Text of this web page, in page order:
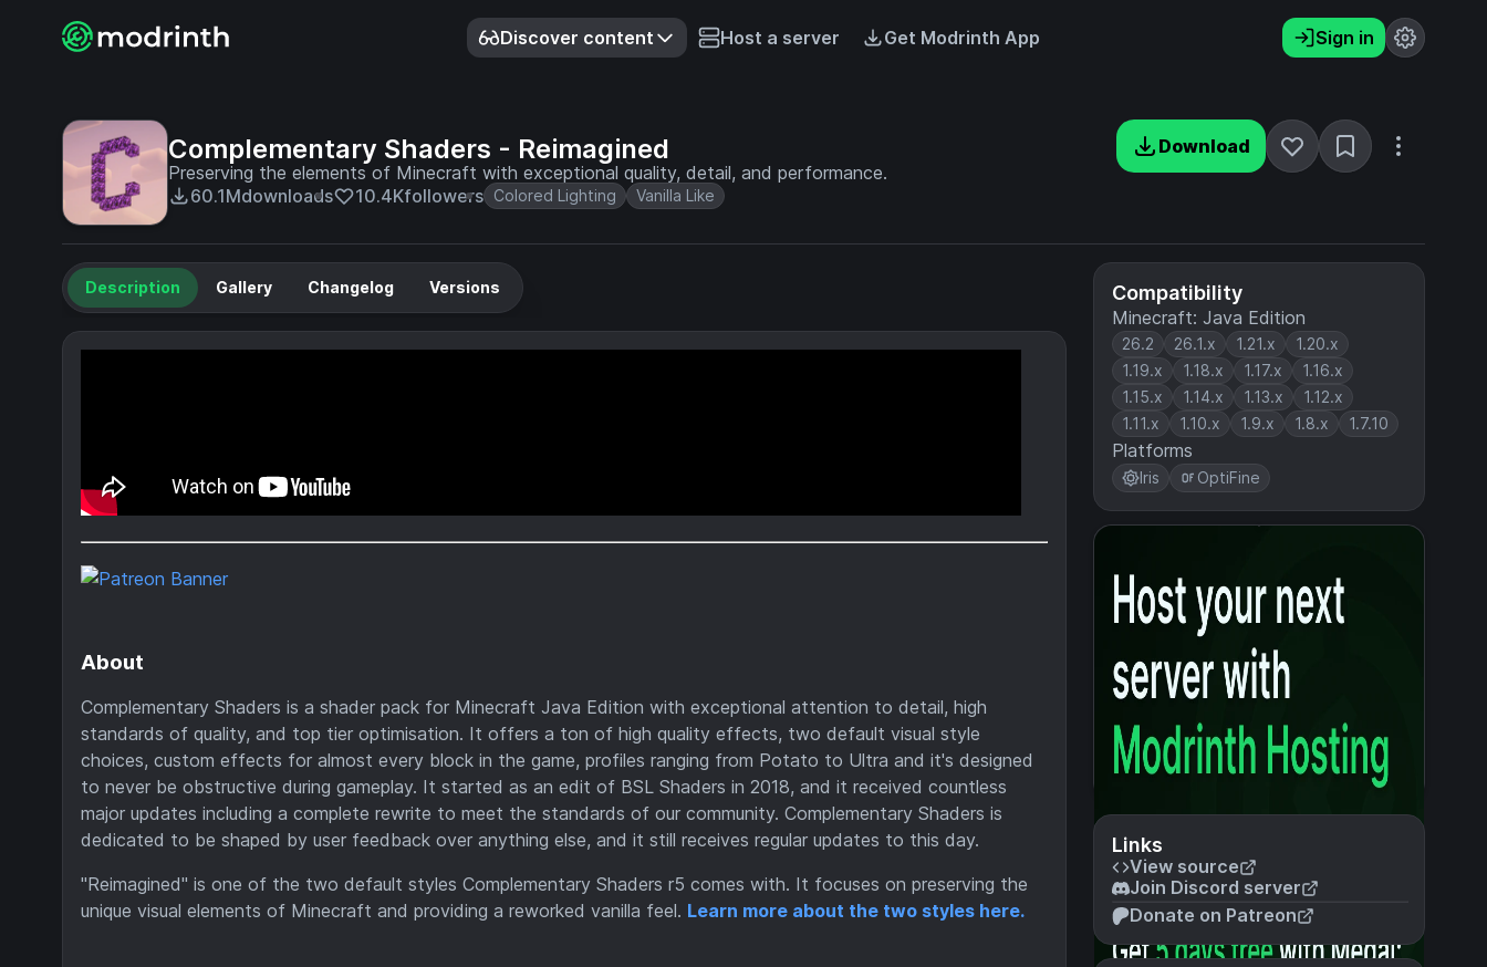
Discover content Host a server Get Modrinth App Sign in
Complementary Shaders - Reimagined
Preserving the elements of Minecraft with exceptional quality, detail, and performance.
60.1Mdownloads 10.4Kfollowers Colored Lighting Vanilla Like
Download
Compatibility
Minecraft: Java Edition
26.2 26.1.x 1.21.x
1.20.x
1.19.x
1.18.x 1.17.x
1.16.x
1.15.x
1.14.x 1.13.x
1.12.x
1.11.x
1.10.x 1.9.x 1.8.x 1.7.10
Platforms
Iris OptiFine
Links
View source
Join Discord server
Donate on Patreon
Description Gallery Changelog Versions
About
Complementary Shaders is a shader pack for Minecraft Java Edition with exceptional attention to detail, high
standards of quality, and top tier optimisation. It offers a ton of high quality effects, two default visual style
choices, custom effects for almost every block in the game, profiles ranging from Potato to Ultra and it's designed
to never be obstructive during gameplay. It started as an edit of BSL Shaders in 2018, and it received countless
major updates including a complete rewrite to meet the standards of our community. Complementary Shaders is
dedicated to be shaped by user feedback over anything else, and it still receives regular updates to this day.
"Reimagined" is one of the two default styles Complementary Shaders r5 comes with. It focuses on preserving the
unique visual elements of Minecraft and providing a reworked vanilla feel. Learn more about the two styles here.